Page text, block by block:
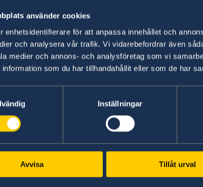
använder cookies
enhetsidentifierare för att anpassa innehållet och
och analysera vår trafik. Vi vidarebefordrar även
medier och annons- och analysföretag som vi
information som du har tillhandahållit eller som de har
Inställningar
Avvisa Tillåt urval
Last updated 21 Jan 2025, 1.16
Skopje
No.2